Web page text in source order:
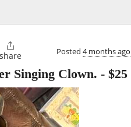

share Posted 4 months ago
Singing Clown. - $25